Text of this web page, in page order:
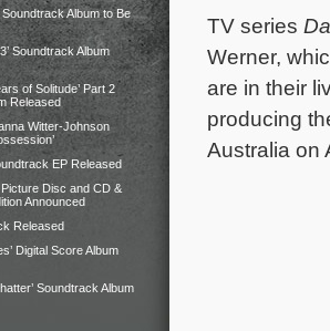
Soundtrack Album to Be
Soundtrack Album
of Solitude’ Part 2
Released
Witter-Johnson
EP Released
Picture Disc and CD &
Announced
Released
Digital Score Album
Soundtrack Album
TV series
Werner,
are in their
producing
Australia on